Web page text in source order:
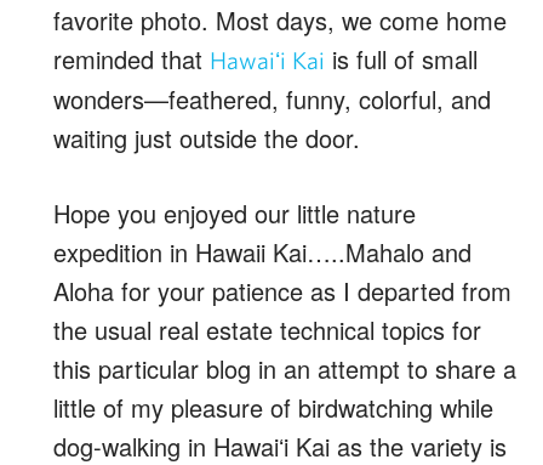
favorite photo. Most days, we come home
reminded that Hawaiʻi Kai is full of small
wonders—feathered, funny, colorful, and
waiting just outside the door.
Hope you enjoyed our little nature
expedition in Hawaii Kai…..Mahalo and
Aloha for your patience as I departed from
the usual real estate technical topics for
this particular blog in an attempt to share a
little of my pleasure of birdwatching while
dog-walking in Hawaiʻi Kai as the variety is